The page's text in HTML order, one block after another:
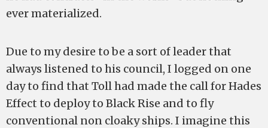
ever materialized.
Due to my desire to be a sort of leader that
always listened to his council, I logged on one
day to find that Toll had made the call for Hades
Effect to deploy to Black Rise and to fly
conventional non cloaky ships. I imagine this